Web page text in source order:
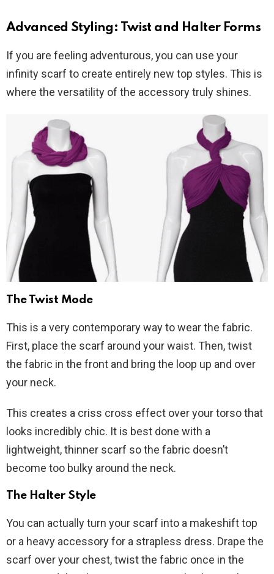
Advanced Styling: Twist and Halter Forms
If you are feeling adventurous, you can use your
infinity scarf to create entirely new top styles. This is
where the versatility of the accessory truly shines.
The Twist Mode
This is a very contemporary way to wear the fabric.
First, place the scarf around your waist. Then, twist
the fabric in the front and bring the loop up and over
your neck.
This creates a criss cross effect over your torso that
looks incredibly chic. It is best done with a
lightweight, thinner scarf so the fabric doesn’t
become too bulky around the neck.
The Halter Style
You can actually turn your scarf into a makeshift top
or a heavy accessory for a strapless dress. Drape the
scarf over your chest, twist the fabric once in the